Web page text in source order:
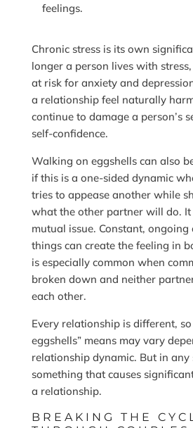
feelings.
Chronic stress is its own
longer a person lives with
at risk for anxiety and
a relationship feel naturally
continue to damage a person’s
self-confidence.
Walking on eggshells can also
if this is a one-sided dynamic
tries to appease another while
what the other partner will do. It
mutual issue. Constant,
things can create the feeling in
is especially common when
broken down and neither
each other.
Every relationship is different,
eggshells” means may vary
relationship dynamic. But in any
something that causes
a relationship.
BREAKING THE